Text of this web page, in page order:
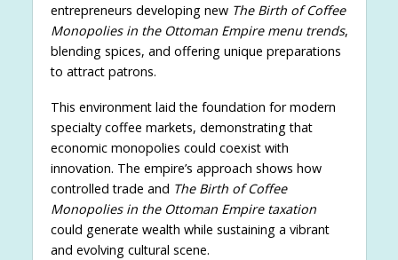
entrepreneurs developing new The Birth of Coffee
Monopolies in the Ottoman Empire menu trends,
blending spices, and offering unique preparations
to attract patrons.
This environment laid the foundation for modern
specialty coffee markets, demonstrating that
economic monopolies could coexist with
innovation. The empire’s approach shows how
controlled trade and The Birth of Coffee
Monopolies in the Ottoman Empire taxation
could generate wealth while sustaining a vibrant
and evolving cultural scene.